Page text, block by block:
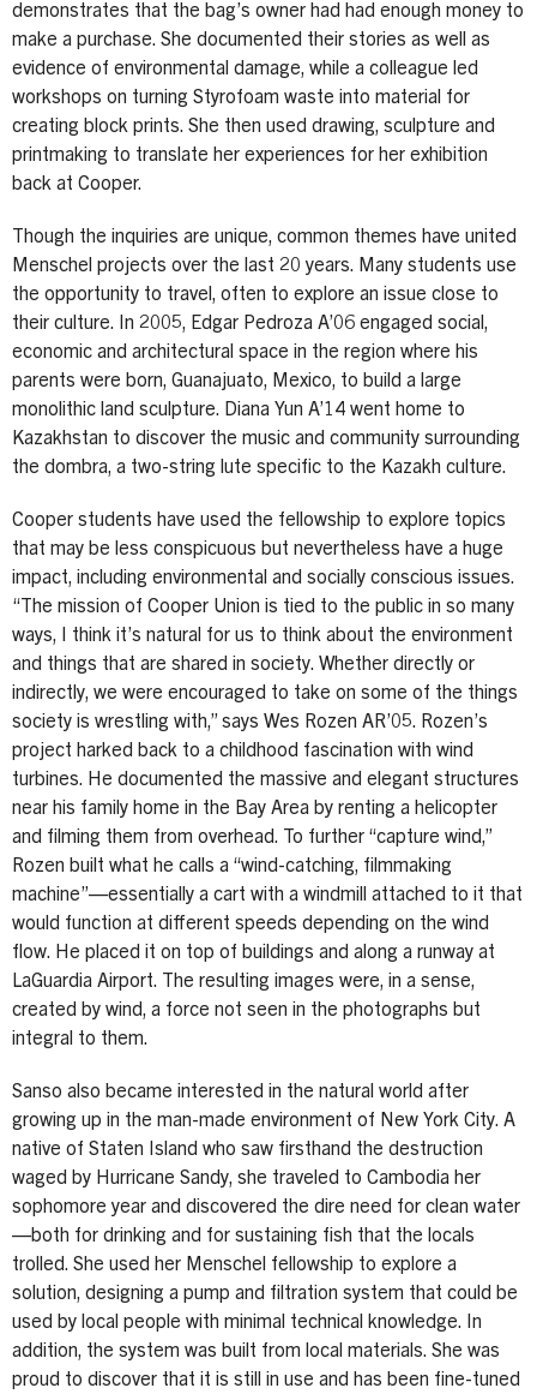
demonstrates that the bag’s owner had had enough money to
make a purchase. She documented their stories as well as
evidence of environmental damage, while a colleague led
workshops on turning Styrofoam waste into material for
creating block prints. She then used drawing, sculpture and
printmaking to translate her experiences for her exhibition
back at Cooper.
Though the inquiries are unique, common themes have united
Menschel projects over the last 20 years. Many students use
the opportunity to travel, often to explore an issue close to
their culture. In 2005, Edgar Pedroza A’06 engaged social,
economic and architectural space in the region where his
parents were born, Guanajuato, Mexico, to build a large
monolithic land sculpture. Diana Yun A’14 went home to
Kazakhstan to discover the music and community surrounding
the dombra, a two-string lute specific to the Kazakh culture.
Cooper students have used the fellowship to explore topics
that may be less conspicuous but nevertheless have a huge
impact, including environmental and socially conscious issues.
“The mission of Cooper Union is tied to the public in so many
ways, I think it’s natural for us to think about the environment
and things that are shared in society. Whether directly or
indirectly, we were encouraged to take on some of the things
society is wrestling with,” says Wes Rozen AR’05. Rozen’s
project harked back to a childhood fascination with wind
turbines. He documented the massive and elegant structures
near his family home in the Bay Area by renting a helicopter
and filming them from overhead. To further “capture wind,”
Rozen built what he calls a “wind-catching, filmmaking
machine”—essentially a cart with a windmill attached to it that
would function at different speeds depending on the wind
flow. He placed it on top of buildings and along a runway at
LaGuardia Airport. The resulting images were, in a sense,
created by wind, a force not seen in the photographs but
integral to them.
Sanso also became interested in the natural world after
growing up in the man-made environment of New York City. A
native of Staten Island who saw firsthand the destruction
waged by Hurricane Sandy, she traveled to Cambodia her
sophomore year and discovered the dire need for clean water
—both for drinking and for sustaining fish that the locals
trolled. She used her Menschel fellowship to explore a
solution, designing a pump and filtration system that could be
used by local people with minimal technical knowledge. In
addition, the system was built from local materials. She was
proud to discover that it is still in use and has been fine-tuned